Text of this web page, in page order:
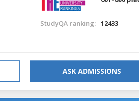
StudyQA ranking: 12433
ASK ADMISSIONS